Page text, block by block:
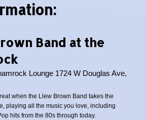
Band at the
Lounge 1724 W Douglas Ave,
when the Llew Brown Band takes the
playing all the music you love, including
hits from the 80s through today.